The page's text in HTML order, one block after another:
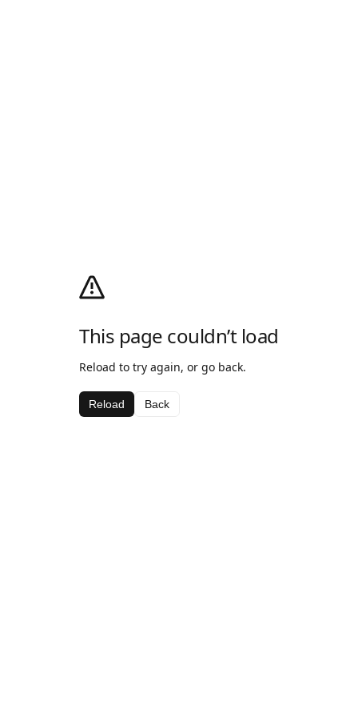
This page couldn’t load
Reload to try again, or go back.
Reload Back